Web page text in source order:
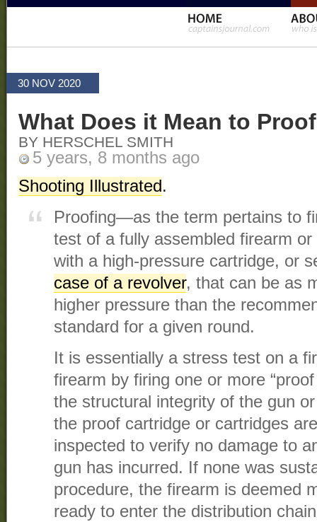
30 NOV 2020
What Does it Mean to
BY HERSCHEL SMITH
5 years, 8 months ago
Shooting Illustrated.
Proofing—as the term pertains to
test of a fully assembled firearm
with a high-pressure cartridge, or
case of a revolver, that can be as
higher pressure than the
standard for a given round.
It is essentially a stress test on a
firearm by firing one or more
the structural integrity of the gun
the proof cartridge or cartridges
inspected to verify no damage to
gun has incurred. If none was
procedure, the firearm is deemed
ready to enter the distribution